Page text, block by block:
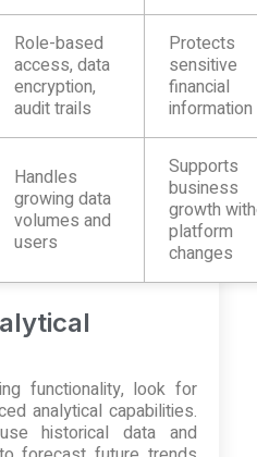
Role-based
access, data
encryption,
audit trails
Protects
sensitive
financial
information
Handles
growing data
volumes and
users
Supports
business
growth
platform
changes
functionality, look for
analytical capabilities.
historical data and